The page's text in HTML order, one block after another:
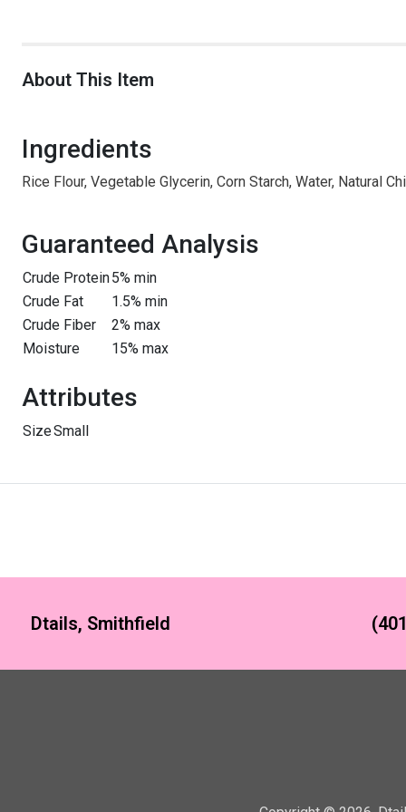
About This Item
Ingredients
Rice Flour, Vegetable Glycerin, Corn Starch, Water, Natural
Guaranteed Analysis
Crude Protein5% min
Crude Fat
1.5% min
Crude Fiber
2% max
Moisture
15% max
Attributes
SizeSmall
Dtails, Smithfield